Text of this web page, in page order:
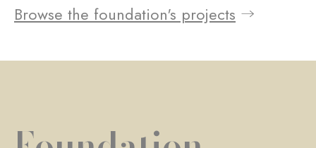
Browse the foundation's projects